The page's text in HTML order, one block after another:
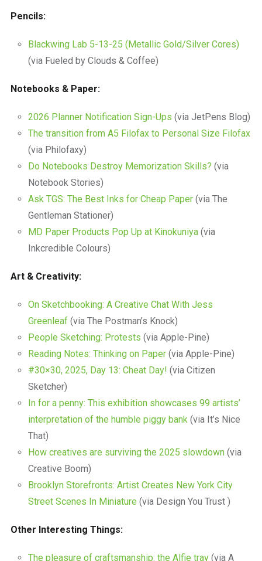
Pencils:
Blackwing Lab 5-13-25 (Metallic Gold/Silver Cores)
(via Fueled by Clouds & Coffee)
Notebooks & Paper:
2026 Planner Notification Sign-Ups (via JetPens Blog)
The transition from A5 Filofax to Personal Size Filofax
(via Philofaxy)
Do Notebooks Destroy Memorization Skills? (via
Notebook Stories)
Ask TGS: The Best Inks for Cheap Paper(via The
Gentleman Stationer)
MD Paper Products Pop Up at Kinokuniya(via
Inkcredible Colours)
Art & Creativity:
On Sketchbooking: A Creative Chat With Jess
Greenleaf(via The Postman’s Knock)
People Sketching: Protests (via Apple-Pine)
Reading Notes: Thinking on Paper(via Apple-Pine)
#30×30, 2025, Day 13: Cheat Day! (via Citizen
Sketcher)
In for a penny: This exhibition showcases 99 artists’
interpretation of the humble piggy bank (via It’s Nice
That)
How creatives are surviving the 2025 slowdown(via
Creative Boom)
Brooklyn Storefronts: Artist Creates New York City
Street Scenes In Miniature (via Design You Trust )
Other Interesting Things:
The pleasure of craftsmanship: the Alfie tray(via A